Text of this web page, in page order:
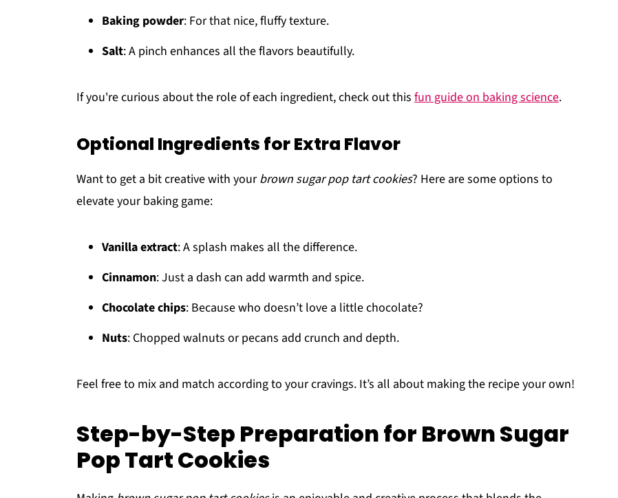
Baking powder: For that nice, fluffy texture.
Salt: A pinch enhances all the flavors beautifully.
If you're curious about the role of each ingredient, check out this fun guide on baking science.
Optional Ingredients for Extra Flavor
Want to get a bit creative with yourbrown sugar pop tart cookies? Here are some options to
elevate your baking game:
Vanilla extract: A splash makes all the difference.
Cinnamon: Just a dash can add warmth and spice.
Chocolate chips: Because who doesn’t love a little chocolate?
Nuts: Chopped walnuts or pecans add crunch and depth.
Feel free to mix and match according to your cravings. It’s all about making the recipe your own!
Step-by-Step Preparation for Brown Sugar
Pop Tart Cookies